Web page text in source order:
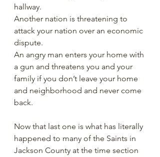
hallway.
Another nation is threatening to
attack your nation over an economic
dispute.
An angry man enters your home with
a gun and threatens you and your
family if you don’t leave your home
and neighborhood and never come
back.
Now that last one is what has literally
happened to many of the Saints in
Jackson County at the time section